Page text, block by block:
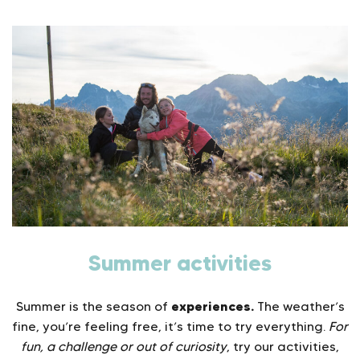
Summer activities
Summer is the season of experiences.The weather’s
fine, you’re feeling free, it’s time to try everything. For
fun, a challenge or out of curiosity, try our activities,